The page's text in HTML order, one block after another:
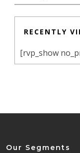
RECENTLY
[rvp_show
Our Segments